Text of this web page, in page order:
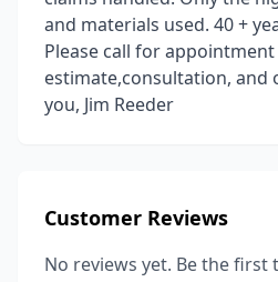
and materials used. 40 +
Please call for
estimate,consultation, and
you, Jim Reeder
Customer Reviews
No reviews yet. Be the first